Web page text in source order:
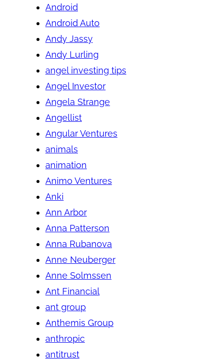
Android
Android Auto
Andy Jassy
Andy Lurling
angel investing tips
Angel Investor
Angela Strange
Angellist
Angular Ventures
animals
animation
Animo Ventures
Anki
Ann Arbor
Anna Patterson
Anna Rubanova
Anne Neuberger
Anne Solmssen
Ant Financial
ant group
Anthemis Group
anthropic
antitrust